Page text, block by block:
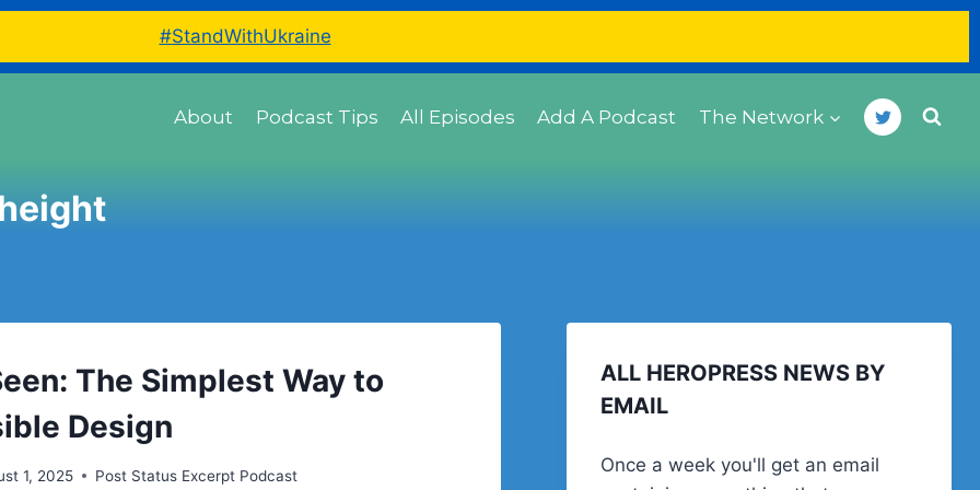
#StandWithUkraine
About Podcast Tips All Episodes Add A Podcast The Network
The Simplest Way to
Design
1, 2025 Post Status Excerpt Podcast
ALL HEROPRESS NEWS BY
EMAIL
Once a week you'll get an email